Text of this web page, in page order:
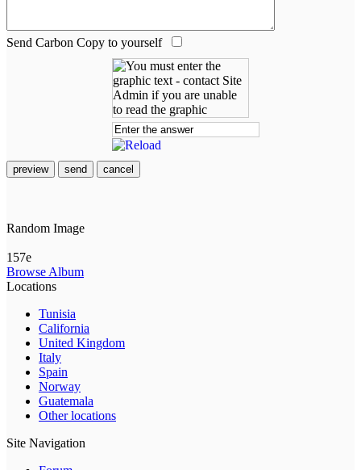
Send Carbon Copy to yourself
preview send cancel
Random Image
157e
Browse Album
Locations
Tunisia
California
United Kingdom
Italy
Spain
Norway
Guatemala
Other locations
Site Navigation